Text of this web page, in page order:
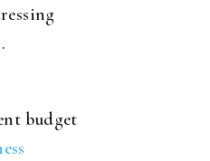
budget